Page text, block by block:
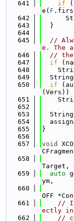
  641
if
e( F
  642
  643
  }
  644
  645
//
e. The
  646
// the
  647
if
  648
  649
  650
if
(Vers))
  651
  652
  653
  654
  655
}
  656
  657
void
  658
Target,
  659
auto
ym,
  660
OFF
  661
// If
ectly in
  662
//